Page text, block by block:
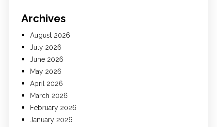
Archives
August 2026
July 2026
June 2026
May 2026
April 2026
March 2026
February 2026
January 2026